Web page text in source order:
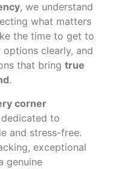
, we understand
what matters
the time to get to
clearly, and
that bring true
.
corner
dedicated to
and stress-free.
exceptional
genuine